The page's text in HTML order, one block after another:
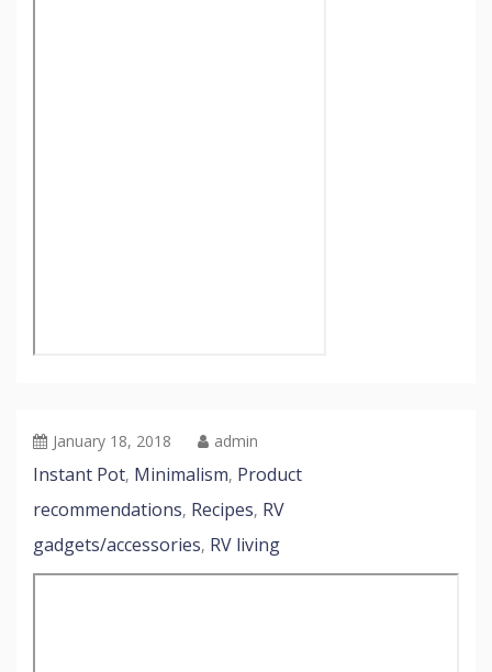
January 18, 2018 admin
Instant Pot, Minimalism, Product
recommendations, Recipes, RV
gadgets/accessories, RV living